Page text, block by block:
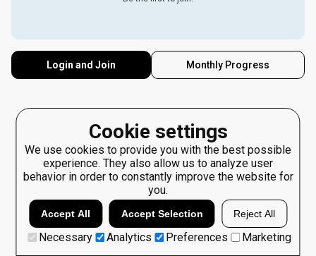
Cookie settings
We use cookies to provide you with the best possible
experience. They also allow us to analyze user
behavior in order to constantly improve the website for
you.
Accept All Accept Selection Reject All
Necessary Analytics Preferences Marketing
Login and Join Monthly Progress